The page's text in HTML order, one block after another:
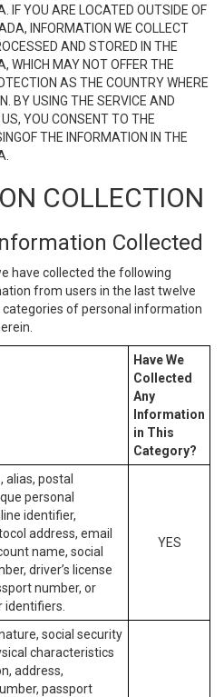
IF YOU ARE LOCATED OUTSIDE OF
INFORMATION WE COLLECT
AND STORED IN THE
WHICH MAY NOT OFFER THE
AS THE COUNTRY WHERE
BY USING THE SERVICE AND
YOU CONSENT TO THE
THE INFORMATION IN THE
COLLECTION
Collected
have collected the following
from users in the last twelve
of personal information
Have We
Collected
Any
Information
in This
Category?
alias, postal
personal
identifier,
address, email
name, social
driver’s license
number, or
identifiers.
YES
social security
characteristics
address,
passport